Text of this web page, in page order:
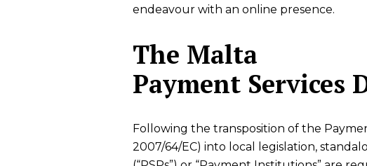
endeavour with an online presence.
The Malta
Payment Services
Following the transposition of the
2007/64/EC) into local legislation,